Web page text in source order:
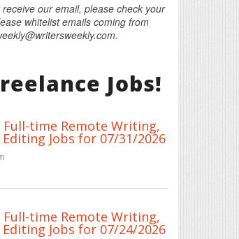
our email, please check your
whitelist emails coming from
Jobs!
Full-time Remote Writing,
Jobs for 07/31/2026
Full-time Remote Writing,
Jobs for 07/24/2026